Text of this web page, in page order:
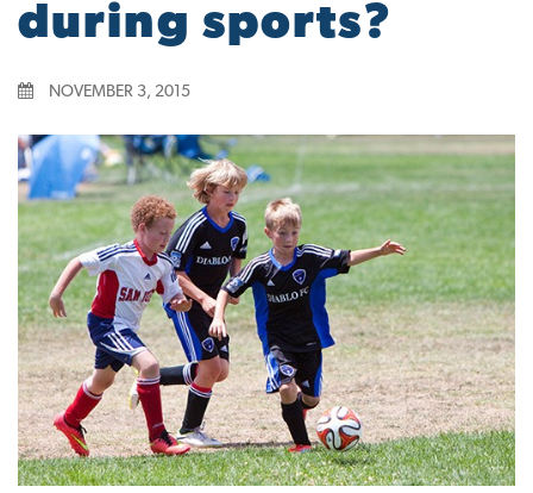
during sports?
NOVEMBER 3, 2015